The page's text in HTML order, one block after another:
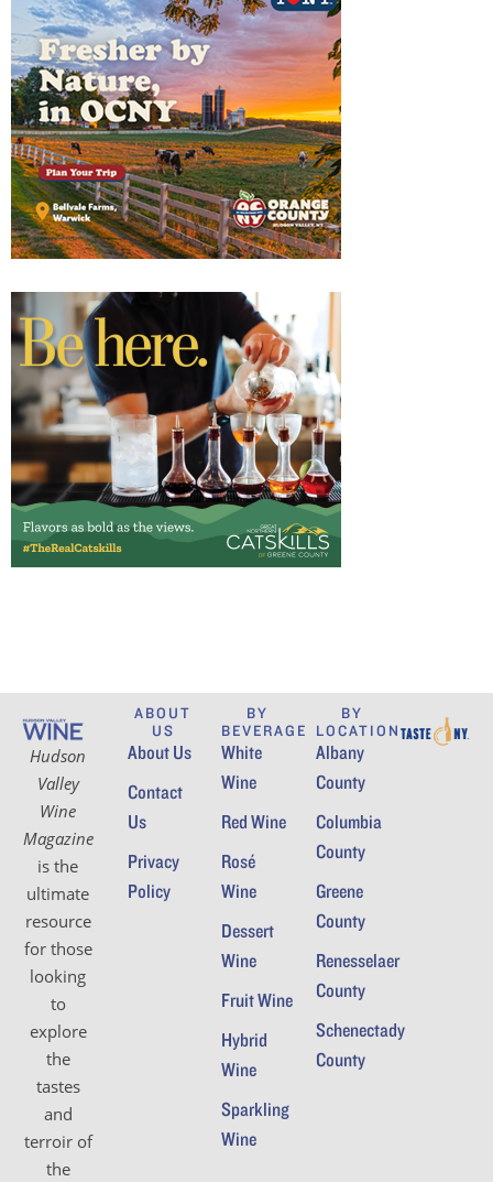
Hudson
Valley
Wine
Magazine
is the
ultimate
resource
for those
looking
to
explore
the
tastes
and
terroir of
the
ABOUT
US
About Us
Contact
Us
Privacy
Policy
BY
BEVERAGE
White
Wine
Red Wine
Rosé
Wine
Dessert
Wine
Fruit Wine
Hybrid
Wine
Sparkling
Wine
BY
LOCATION
Albany
County
Columbia
County
Greene
County
Renesselaer
County
Schenectady
County